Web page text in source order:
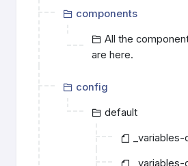
components
All the
are here.
config
default